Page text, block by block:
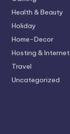
Health & Beauty
Holiday
Home-Decor
Hosting & Internet
Travel
Uncategorized